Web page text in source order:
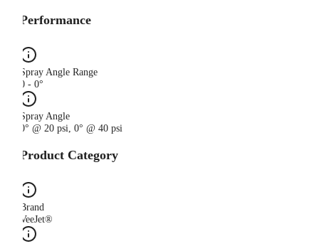
Performance
Spray Angle Range
0 - 0°
Spray Angle
0° @ 20 psi, 0° @ 40 psi
Product Category
Brand
VeeJet®